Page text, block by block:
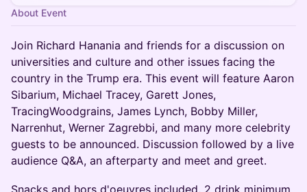
About Event
Join Richard Hanania and friends for a discussion on
universities and culture and other issues facing the
country in the Trump era. This event will feature Aaron
Sibarium, Michael Tracey, Garett Jones,
TracingWoodgrains, James Lynch, Bobby Miller,
Narrenhut, Werner Zagrebbi, and many more celebrity
guests to be announced. Discussion followed by a live
audience Q&A, an afterparty and meet and greet.
Snacks and hors d'oeuvres included, 2 drink minimum